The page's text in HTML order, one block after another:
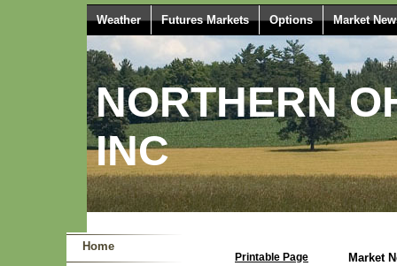
Weather Futures Markets Options Market
NORTHERN
INC
Home
Printable Page Market